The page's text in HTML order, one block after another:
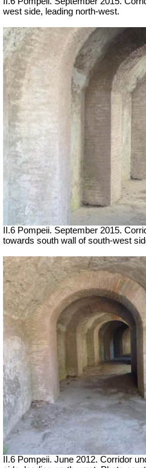
west side, leading north-west.
II.6 Pompeii. September 2015.
towards south wall of south-west
II.6 Pompeii. June 2012. Corridor